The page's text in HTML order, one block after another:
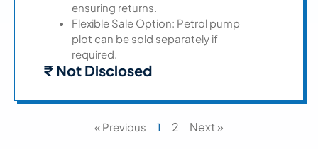
ensuring returns.
Flexible Sale Option: Petrol pump
plot can be sold separately if
required.
₹ Not Disclosed
« Previous 1 2 Next »